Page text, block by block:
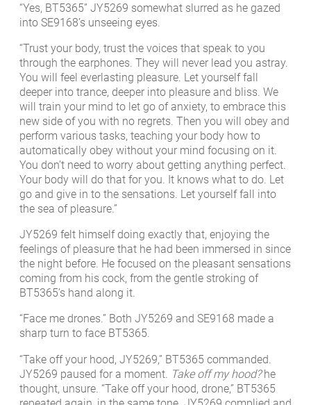
“Yes, BT5365” JY5269 somewhat slurred as he gazed
into SE9168’s unseeing eyes.
“Trust your body, trust the voices that speak to you
through the earphones. They will never lead you astray.
You will feel everlasting pleasure. Let yourself fall
deeper into trance, deeper into pleasure and bliss. We
will train your mind to let go of anxiety, to embrace this
new side of you with no regrets. Then you will obey and
perform various tasks, teaching your body how to
automatically obey without your mind focusing on it.
You don’t need to worry about getting anything perfect.
Your body will do that for you. It knows what to do. Let
go and give in to the sensations. Let yourself fall into
the sea of pleasure.”
JY5269 felt himself doing exactly that, enjoying the
feelings of pleasure that he had been immersed in since
the night before. He focused on the pleasant sensations
coming from his cock, from the gentle stroking of
BT5365’s hand along it.
“Face me drones.” Both JY5269 and SE9168 made a
sharp turn to face BT5365.
“Take off your hood, JY5269,” BT5365 commanded.
JY5269 paused for a moment. Take off my hood?he
thought, unsure. “Take off your hood, drone,” BT5365